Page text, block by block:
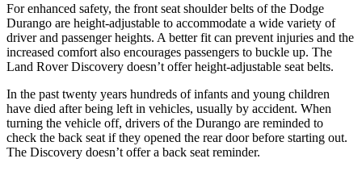
For enhanced safety, the front seat shoulder belts of the Dodge
Durango are height-adjustable to accommodate a wide variety of
driver and passenger heights. A better fit can prevent injuries and the
increased comfort also encourages passengers to buckle up. The
Land Rover Discovery doesn’t offer height-adjustable seat belts.
In the past twenty years hundreds of infants and young children
have died after being left in vehicles, usually by accident. When
turning the vehicle off, drivers of the Durango are reminded to
check the back seat if they opened the rear door before starting out.
The Discovery doesn’t offer a back seat reminder.